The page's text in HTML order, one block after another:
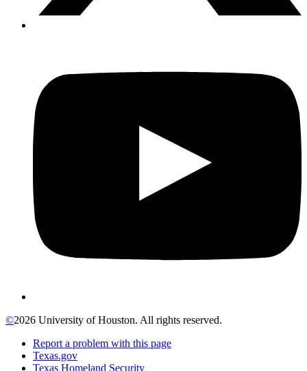
©2026 University of Houston. All rights reserved.
Report a problem with this page
Texas.gov
Texas Homeland Security